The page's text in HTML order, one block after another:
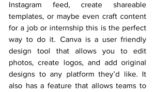
Instagram feed, create shareable
templates, or maybe even craft content
for a job or internship this is the perfect
way to do it. Canva is a user friendly
design tool that allows you to edit
photos, create logos, and add original
designs to any platform they’d like. It
also has a feature that allows teams to